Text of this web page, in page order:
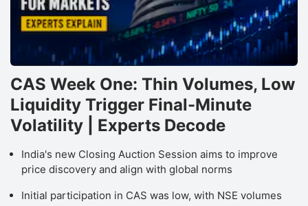
CAS Week One: Thin Volumes, Low
Liquidity Trigger Final-Minute
Volatility | Experts Decode
India's new Closing Auction Session aims to improve
price discovery and align with global norms
Initial participation in CAS was low, with NSE volumes